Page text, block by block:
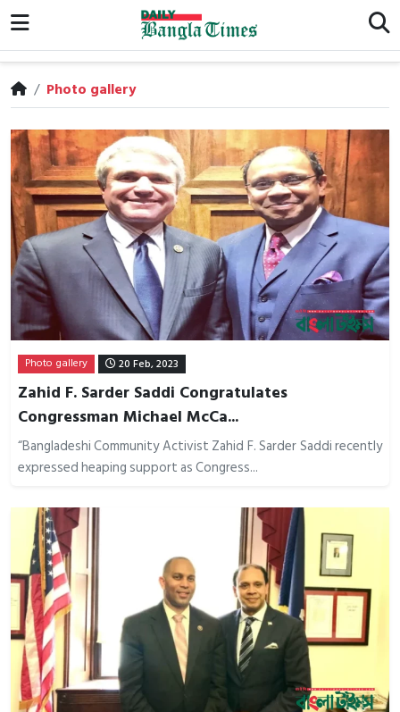
/ Photo gallery
Photo gallery 20 Feb, 2023
Zahid F. Sarder Saddi Congratulates
Congressman Michael McCa...
“Bangladeshi Community Activist Zahid F. Sarder Saddi recently
expressed heaping support as Congress...